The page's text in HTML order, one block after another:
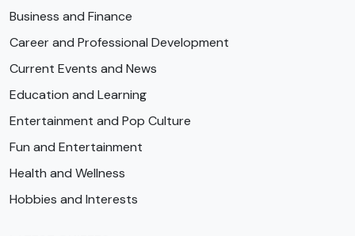
Business and Finance
Career and Professional Development
Current Events and News
Education and Learning
Entertainment and Pop Culture
Fun and Entertainment
Health and Wellness
Hobbies and Interests